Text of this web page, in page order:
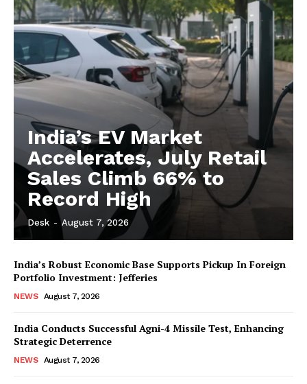
India’s EV Market
Accelerates, July Retail
Sales Climb 66% to
Record High
Desk - August 7, 2026
India’s Robust Economic Base Supports Pickup In Foreign
Portfolio Investment: Jefferies
NEWS August 7, 2026
India Conducts Successful Agni-4 Missile Test, Enhancing
Strategic Deterrence
NEWS August 7, 2026